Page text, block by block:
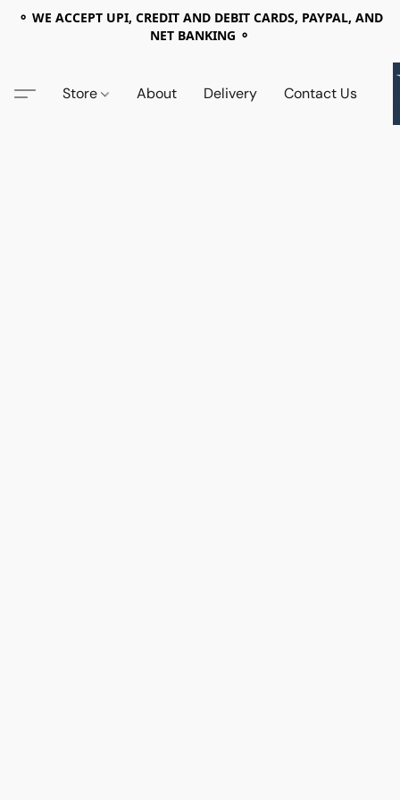
⚬ WE ACCEPT UPI, CREDIT AND DEBIT CARDS, PAYPAL, AND
NET BANKING ⚬
Store About Delivery Contact Us